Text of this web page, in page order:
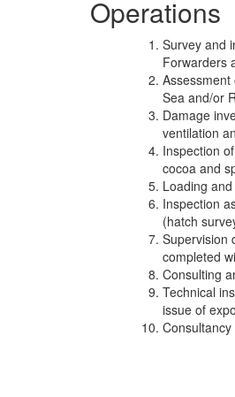
Operations
Survey and
Forwarders
Sea and/or
Damage
ventilation
Inspection
cocoa and
Loading
Inspection
(hatch
Supervision
completed
Consulting
Technical
issue of